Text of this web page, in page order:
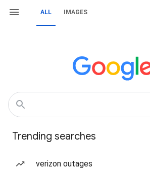
ALL IMAGES
Trending searches
verizon outages